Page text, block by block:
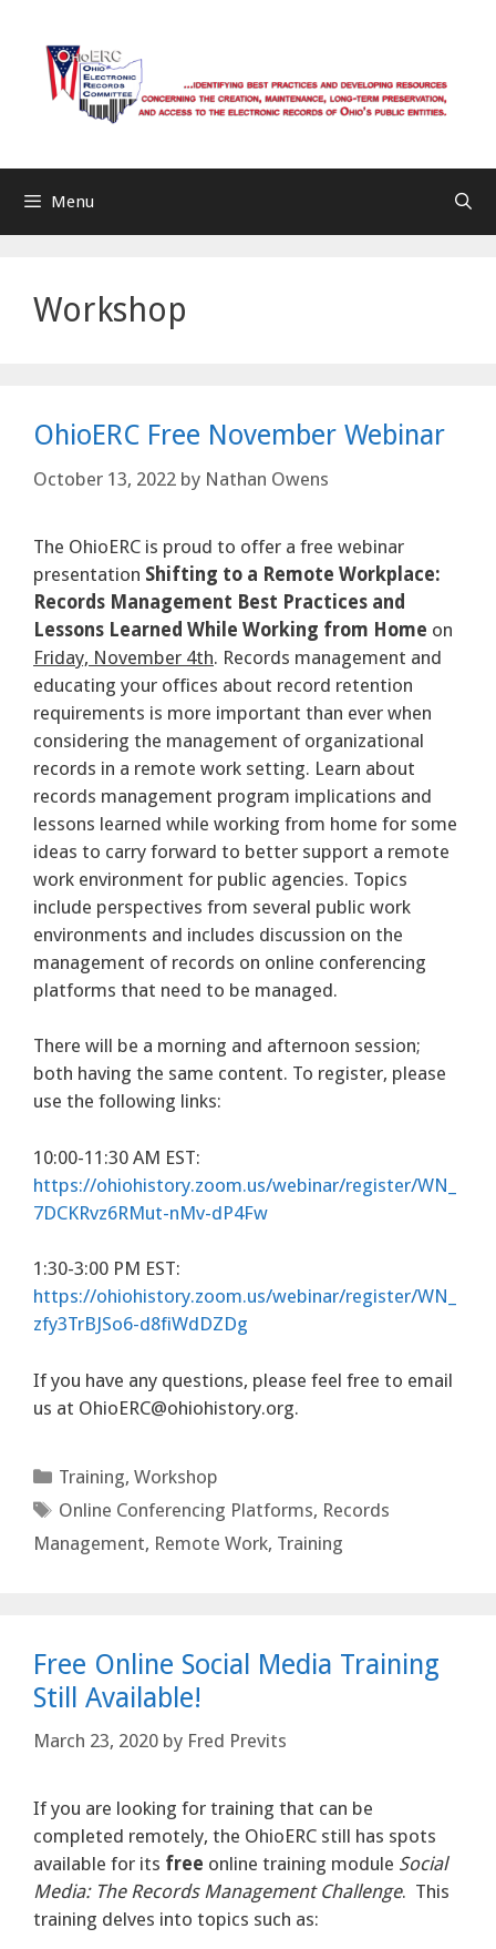
content
Menu
Workshop
OhioERC Free November Webinar
October 13, 2022 by Nathan Owens
The OhioERC is proud to offer a free webinar
presentation Shifting to a Remote Workplace:
Records Management Best Practices and
Lessons Learned While Working from Home on
Friday, November 4th. Records management and
educating your offices about record retention
requirements is more important than ever when
considering the management of organizational
records in a remote work setting. Learn about
records management program implications and
lessons learned while working from home for some
ideas to carry forward to better support a remote
work environment for public agencies. Topics
include perspectives from several public work
environments and includes discussion on the
management of records on online conferencing
platforms that need to be managed.
There will be a morning and afternoon session;
both having the same content. To register, please
use the following links:
10:00-11:30 AM EST:
https://ohiohistory.zoom.us/webinar/register/WN_
7DCKRvz6RMut-nMv-dP4Fw
1:30-3:00 PM EST:
https://ohiohistory.zoom.us/webinar/register/WN_
zfy3TrBJSo6-d8fiWdDZDg
If you have any questions, please feel free to email
us at OhioERC@ohiohistory.org.
Categories
Training,Workshop
Tags
Online Conferencing Platforms, Records
Management, Remote Work, Training
Free Online Social Media Training
Still Available!
March 23, 2020 by Fred Previts
If you are looking for training that can be
completed remotely, the OhioERC still has spots
available for its free online training module Social
Media: The Records Management Challenge. This
training delves into topics such as: